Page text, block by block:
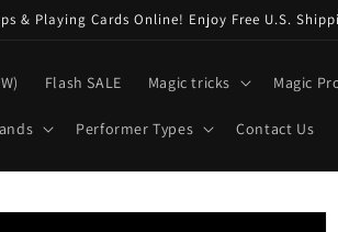
& Playing Cards Online! Enjoy Free U.S.
Flash SALE Magic tricks Magic
Performer Types Contact Us